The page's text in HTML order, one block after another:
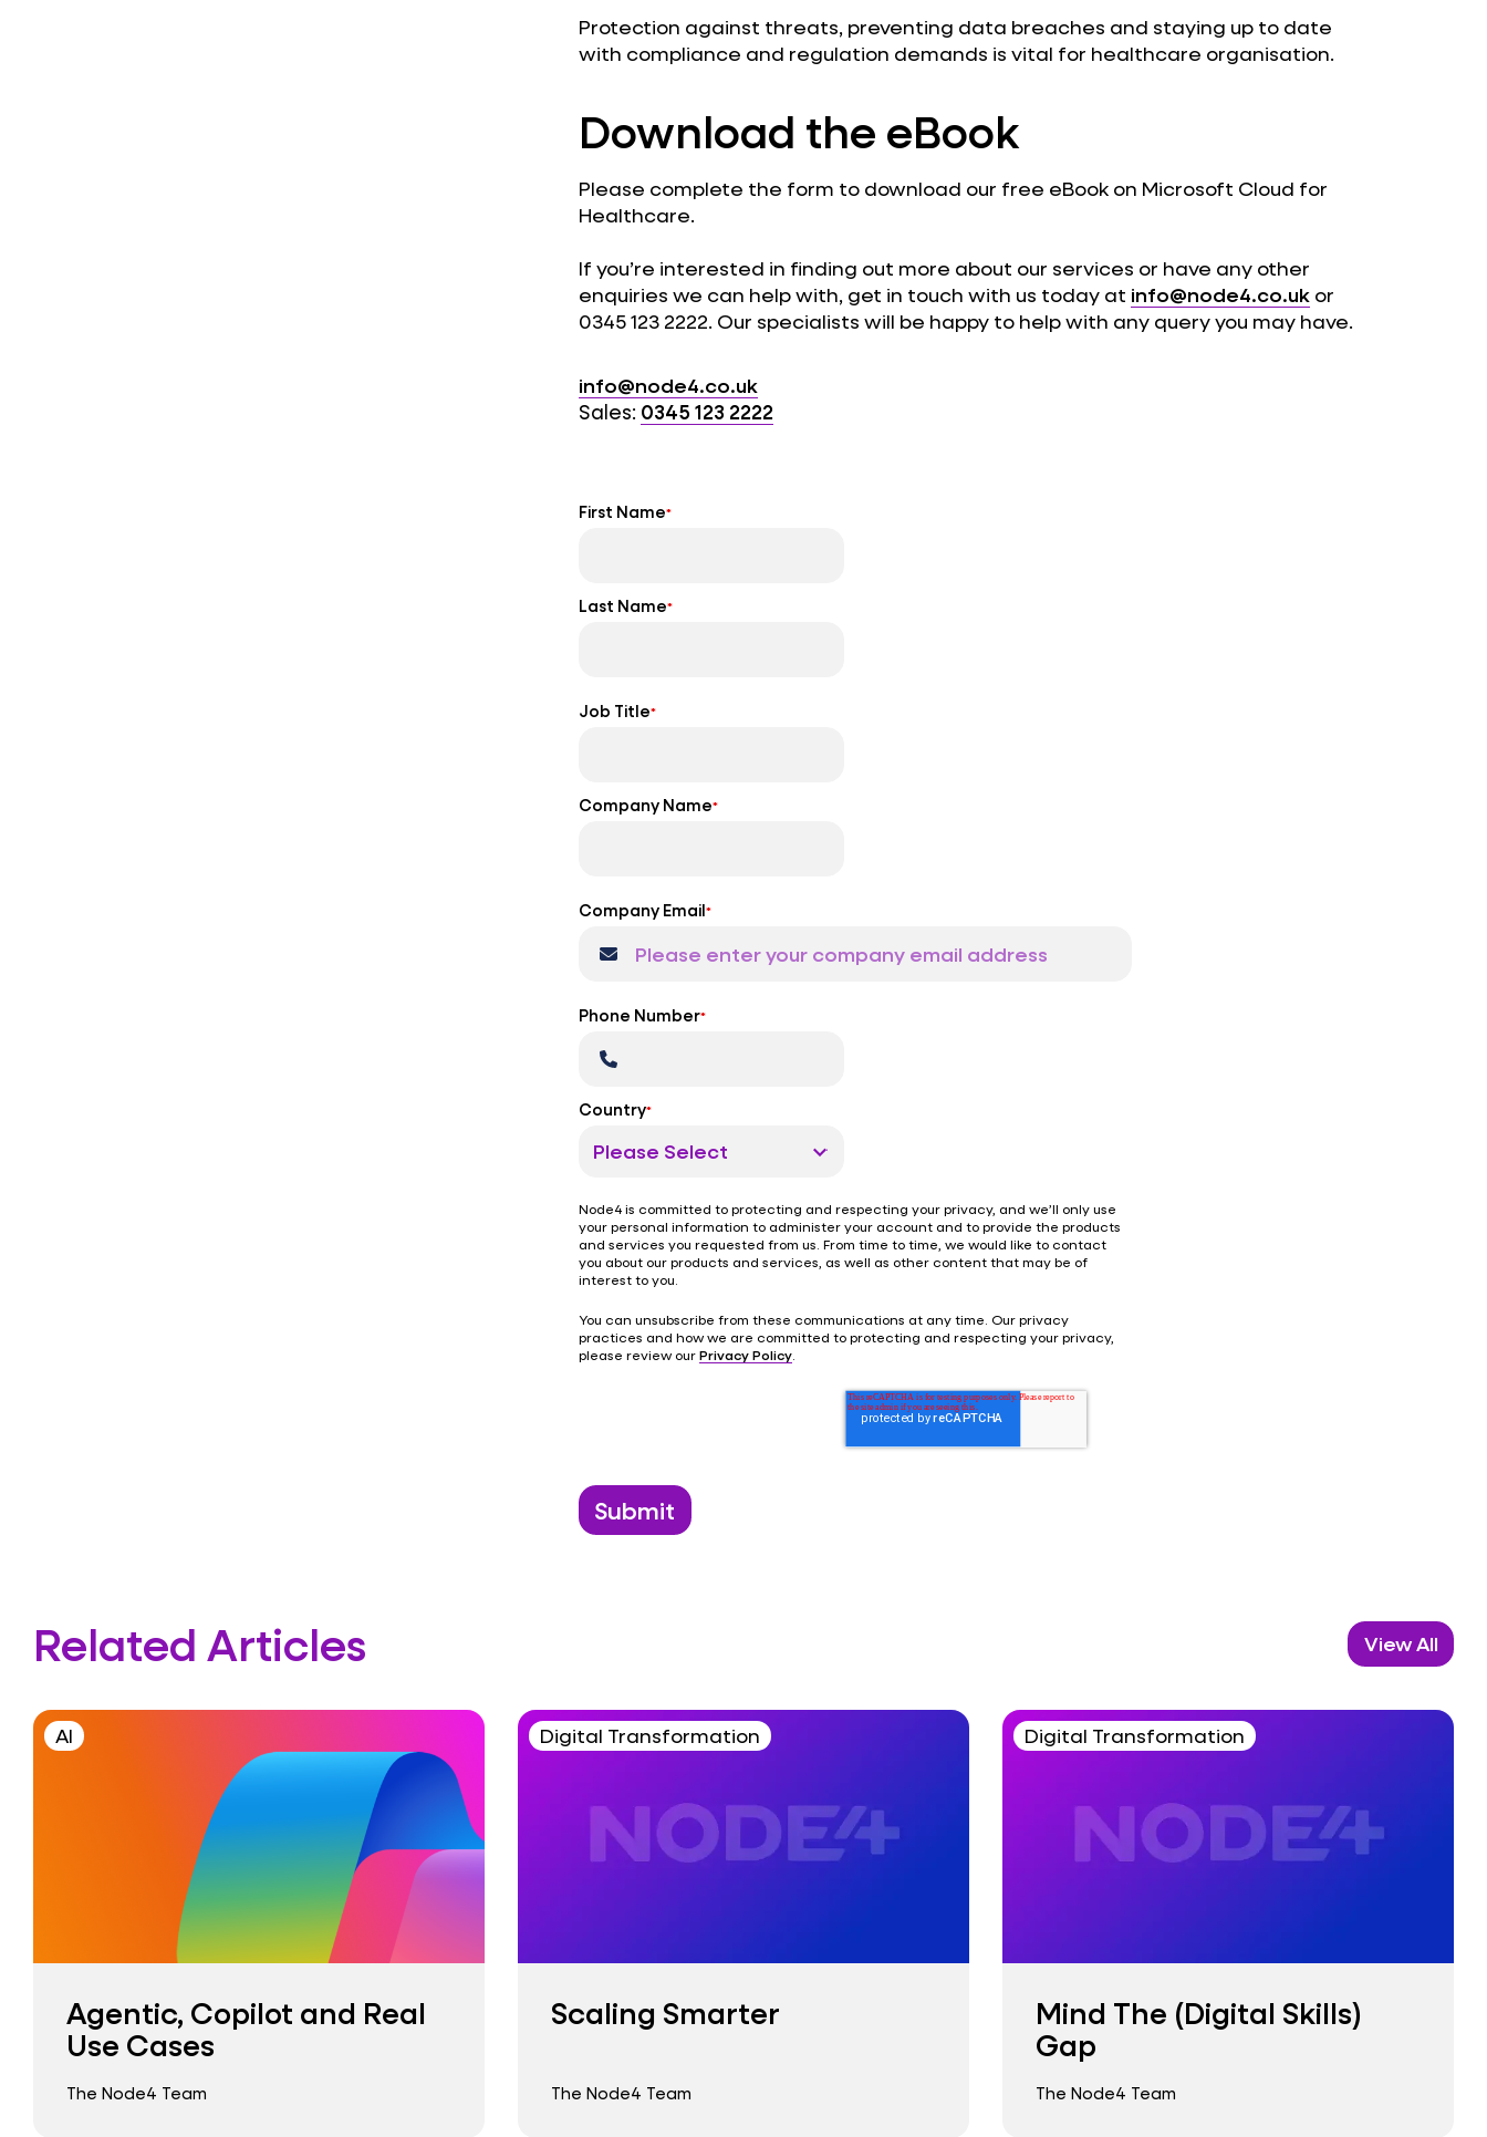
Protection against threats, preventing data breaches and staying up to date
with compliance and regulation demands is vital for healthcare organisation.
Download the eBook
Please complete the form to download our free eBook on Microsoft Cloud for
Healthcare.
If you’re interested in finding out more about our services or have any other
enquiries we can help with, get in touch with us today at info@node4.co.uk or
0345 123 2222. Our specialists will be happy to help with any query you may have.
info@node4.co.uk
Sales: 0345 123 2222
First Name*
Last Name*
Job Title*
Company Name*
Company Email*
Phone Number*
Country*
Node4 is committed to protecting and respecting your privacy, and we’ll only use
your personal information to administer your account and to provide the products
and services you requested from us. From time to time, we would like to contact
you about our products and services, as well as other content that may be of
interest to you.
You can unsubscribe from these communications at any time. Our privacy
practices and how we are committed to protecting and respecting your privacy,
please review ourPrivacy Policy.
Related Articles View All
AI
Agentic, Copilot and Real
Use Cases
The Node4 Team
Digital Transformation
Scaling Smarter
The Node4 Team
Digital Transformation
Mind The (Digital Skills)
Gap
The Node4 Team